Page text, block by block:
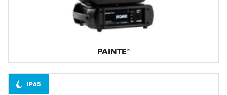
PAINTE®
IP65